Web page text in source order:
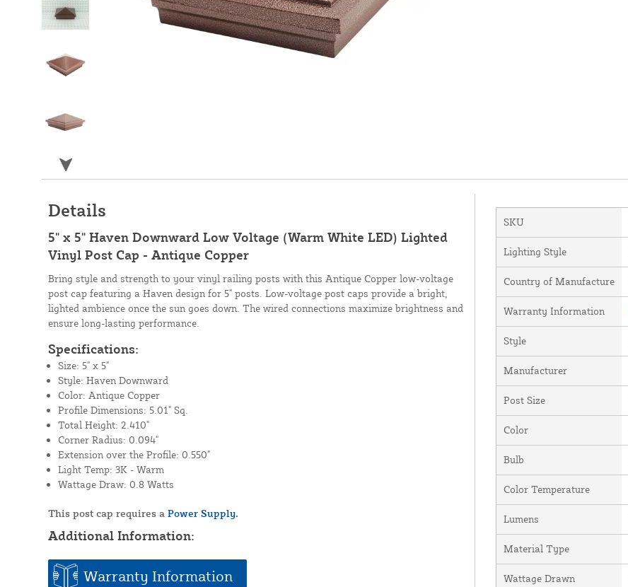
Details
5" x 5" Haven Downward Low Voltage (Warm White LED) Lighted
Vinyl Post Cap - Antique Copper
Bring style and strength to your vinyl railing posts with this Antique Copper low-voltage
post cap featuring a Haven design for 5" posts. Low-voltage post caps provide a bright,
lighted ambience once the sun goes down. The wired connections maximize brightness and
ensure long-lasting performance.
Specifications:
Size: 5" x 5"
Style: Haven Downward
Color: Antique Copper
Profile Dimensions: 5.01" Sq.
Total Height: 2.410"
Corner Radius: 0.094"
Extension over the Profile: 0.550"
Light Temp: 3K - Warm
Wattage Draw: 0.8 Watts
This post cap requires a Power Supply.
Additional Information:
Warranty Information
SKU
Lighting Style
Country of Manufacture
Warranty Information
Style
Manufacturer
Post Size
Color
Bulb
Color Temperature
Lumens
Material Type
Wattage Drawn